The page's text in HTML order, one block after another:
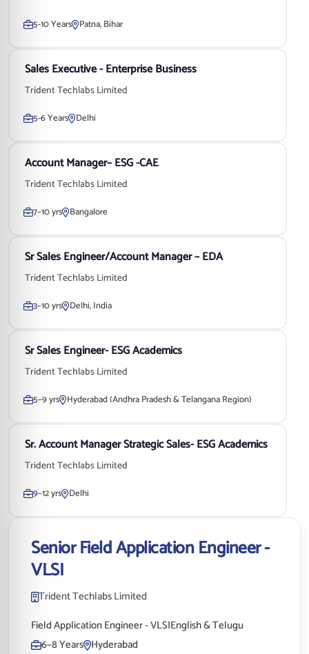
5-10 Years Patna, Bihar
Sales Executive - Enterprise Business
Trident Techlabs Limited
5-6 Years Delhi
Account Manager– ESG -CAE
Trident Techlabs Limited
7–10 yrs Bangalore
Sr Sales Engineer/Account Manager – EDA
Trident Techlabs Limited
3–10 yrs Delhi, India
Sr Sales Engineer- ESG Academics
Trident Techlabs Limited
5–9 yrs Hyderabad (Andhra Pradesh & Telangana Region)
Sr. Account Manager Strategic Sales- ESG Academics
Trident Techlabs Limited
9–12 yrs Delhi
Senior Field Application Engineer -
VLSI
Trident Techlabs Limited
Field Application Engineer - VLSIEnglish & Telugu
6–8 Years Hyderabad